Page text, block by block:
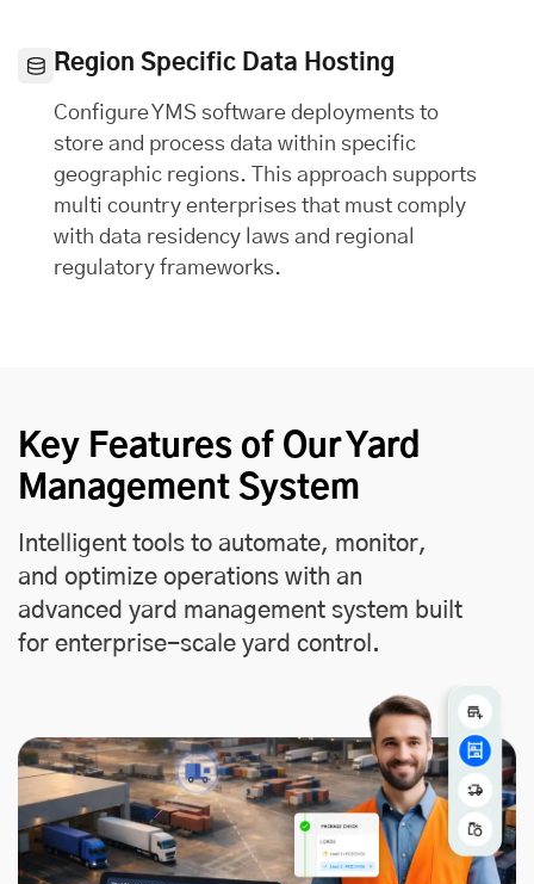
Region Specific Data Hosting
Configure YMS software deployments to
store and process data within specific
geographic regions. This approach supports
multi country enterprises that must comply
with data residency laws and regional
regulatory frameworks.
Key Features of Our Yard
Management System
Intelligent tools to automate, monitor,
and optimize operations with an
advanced yard management system built
for enterprise-scale yard control.